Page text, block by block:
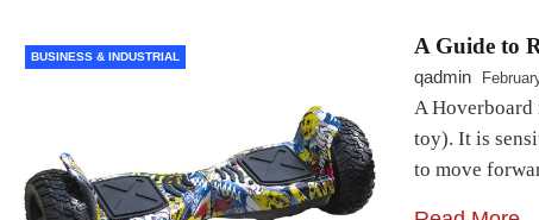
BUSINESS & INDUSTRIAL A Guide to
qadmin
A Hoverboard
toy). It is
to move